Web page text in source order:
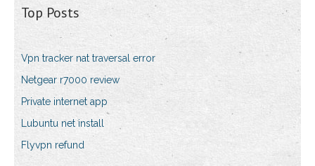
Top Posts
Vpn tracker nat traversal error
Netgear r7000 review
Private internet app
Lubuntu net install
Flyvpn refund